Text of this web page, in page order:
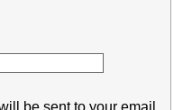
be sent to your email